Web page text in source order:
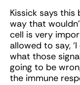
Kissick says
way that
cell is very
allowed to say,
what those
going to be
the immune